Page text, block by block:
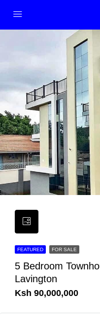
FEATURED FOR SALE
5 Bedroom
Lavington
Ksh 90,000,000